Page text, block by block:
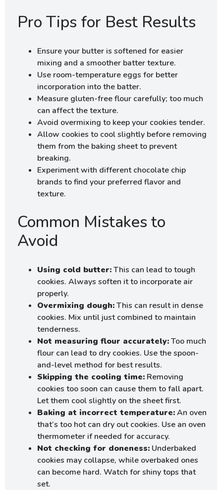
Pro Tips for Best Results
Ensure your butter is softened for easier
mixing and a smoother batter texture.
Use room-temperature eggs for better
incorporation into the batter.
Measure gluten-free flour carefully; too much
can affect the texture.
Avoid overmixing to keep your cookies tender.
Allow cookies to cool slightly before removing
them from the baking sheet to prevent
breaking.
Experiment with different chocolate chip
brands to find your preferred flavor and
texture.
Common Mistakes to
Avoid
Using cold butter:This can lead to tough
cookies. Always soften it to incorporate air
properly.
Overmixing dough:This can result in dense
cookies. Mix until just combined to maintain
tenderness.
Not measuring flour accurately:Too much
flour can lead to dry cookies. Use the spoon-
and-level method for best results.
Skipping the cooling time: Removing
cookies too soon can cause them to fall apart.
Let them cool slightly on the sheet first.
Baking at incorrect temperature:An oven
that’s too hot can dry out cookies. Use an oven
thermometer if needed for accuracy.
Not checking for doneness: Underbaked
cookies may collapse, while overbaked ones
can become hard. Watch for shiny tops that
set.